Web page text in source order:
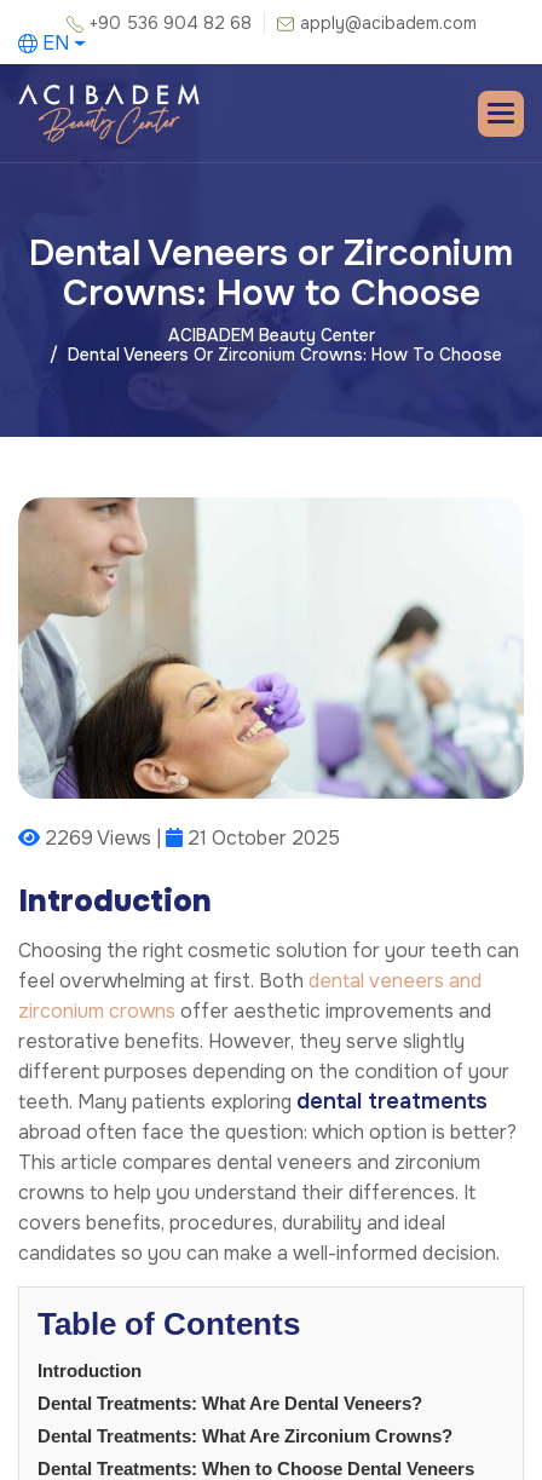
+90 536 904 82 68 apply@acibadem.com
EN
Dental Veneers or Zirconium
Crowns: How to Choose
ACIBADEM Beauty Center
Dental Veneers Or Zirconium Crowns: How To Choose
2269 Views | 21 October 2025
Introduction
Choosing the right cosmetic solution for your teeth can
feel overwhelming at first. Both dental veneers and
zirconium crowns offer aesthetic improvements and
restorative benefits. However, they serve slightly
different purposes depending on the condition of your
teeth. Many patients exploring dental treatments
abroad often face the question: which option is better?
This article compares dental veneers and zirconium
crowns to help you understand their differences. It
covers benefits, procedures, durability and ideal
candidates so you can make a well-informed decision.
Table of Contents
Introduction
Dental Treatments: What Are Dental Veneers?
Dental Treatments: What Are Zirconium Crowns?
Dental Treatments: When to Choose Dental Veneers